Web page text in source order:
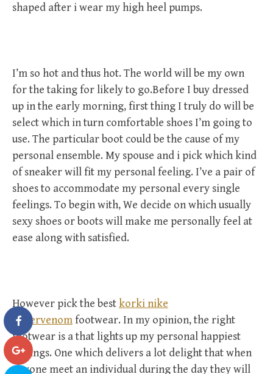
shaped after i wear my high heel pumps.
I’m so hot and thus hot. The world will be my own
for the taking for likely to go.Before I buy dressed
up in the early morning, first thing I truly do will be
select which in turn comfortable shoes I’m going to
use. The particular boot could be the cause of my
personal ensemble. My spouse and i pick which kind
of sneaker will fit my personal feeling. I’ve a pair of
shoes to accommodate my personal every single
feelings. To begin with, We decide on which usually
sexy shoes or boots will make me personally feel at
ease along with satisfied.
However pick the bestkorki nike
hypervenomfootwear. In my opinion, the right
footwear is a that lights up my personal happiest
feelings. One which delivers a lot delight that when
anyone meet an individual during the day they will